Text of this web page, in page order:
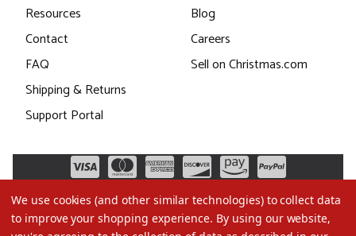
Resources
Contact
FAQ
Shipping & Returns
Support Portal
Blog
Careers
Sell on Christmas.com
We use cookies (and other similar technologies) to collect data
to improve your shopping experience. By using our website,